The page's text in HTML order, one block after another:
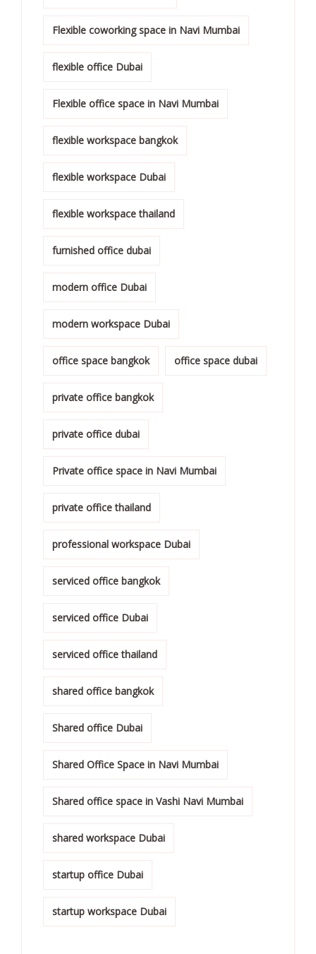
Flexible coworking space in Navi Mumbai
flexible office Dubai
Flexible office space in Navi Mumbai
flexible workspace bangkok
flexible workspace Dubai
flexible workspace thailand
furnished office dubai
modern office Dubai
modern workspace Dubai
office space bangkok office space dubai
private office bangkok
private office dubai
Private office space in Navi Mumbai
private office thailand
professional workspace Dubai
serviced office bangkok
serviced office Dubai
serviced office thailand
shared office bangkok
Shared office Dubai
Shared Office Space in Navi Mumbai
Shared office space in Vashi Navi Mumbai
shared workspace Dubai
startup office Dubai
startup workspace Dubai